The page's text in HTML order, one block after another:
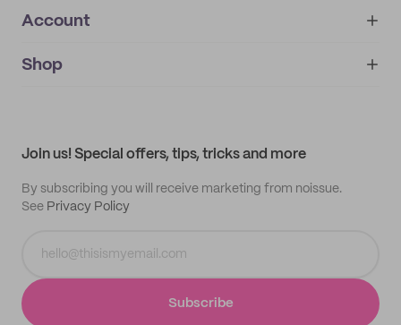
About
IMPRINT
Account
My orders
Shop
Join us! Special offers, tips, tricks and more
By subscribing you will receive marketing from noissue.
See Privacy Policy
Subscribe